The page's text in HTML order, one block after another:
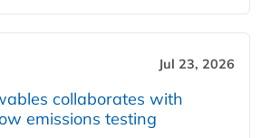
Jul 23, 2026
collaborates with
emissions testing